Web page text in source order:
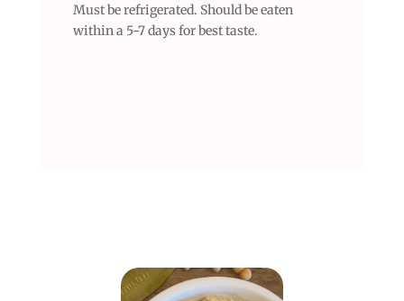
Must be refrigerated. Should be eaten
within a 5-7 days for best taste.